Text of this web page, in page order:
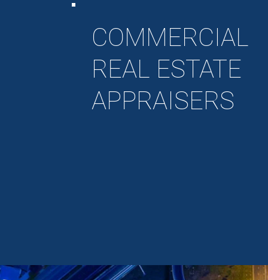
COMMERCIAL
REAL ESTATE
APPRAISERS